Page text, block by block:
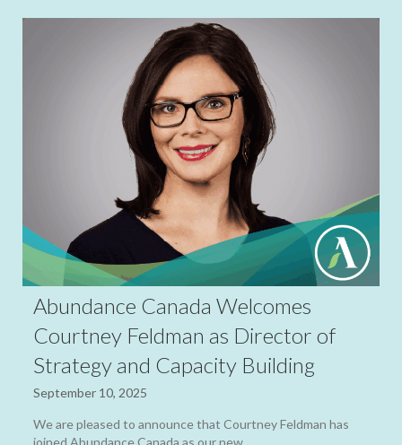
Abundance Canada Welcomes
Courtney Feldman as Director of
Strategy and Capacity Building
September 10, 2025
We are pleased to announce that Courtney Feldman has
joined Abundance Canada as our new...